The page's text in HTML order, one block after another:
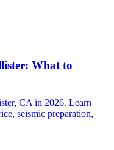
What to
CA in 2026. Learn
seismic preparation,